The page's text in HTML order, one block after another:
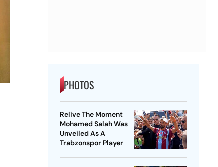
PHOTOS
Relive The Moment
Mohamed Salah Was
Unveiled As A
Trabzonspor Player